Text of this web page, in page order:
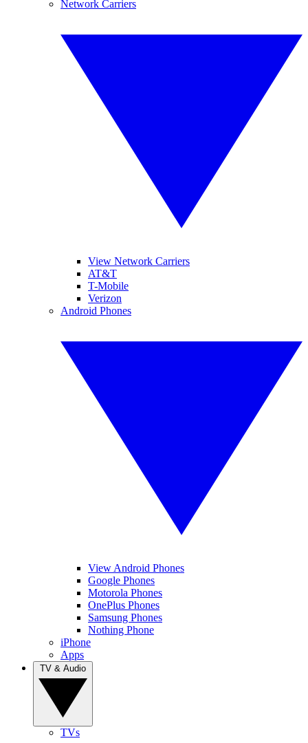
Network Carriers
View Network Carriers
AT&T
T-Mobile
Verizon
Android Phones
View Android Phones
Google Phones
Motorola Phones
OnePlus Phones
Samsung Phones
Nothing Phone
iPhone
Apps
TVs